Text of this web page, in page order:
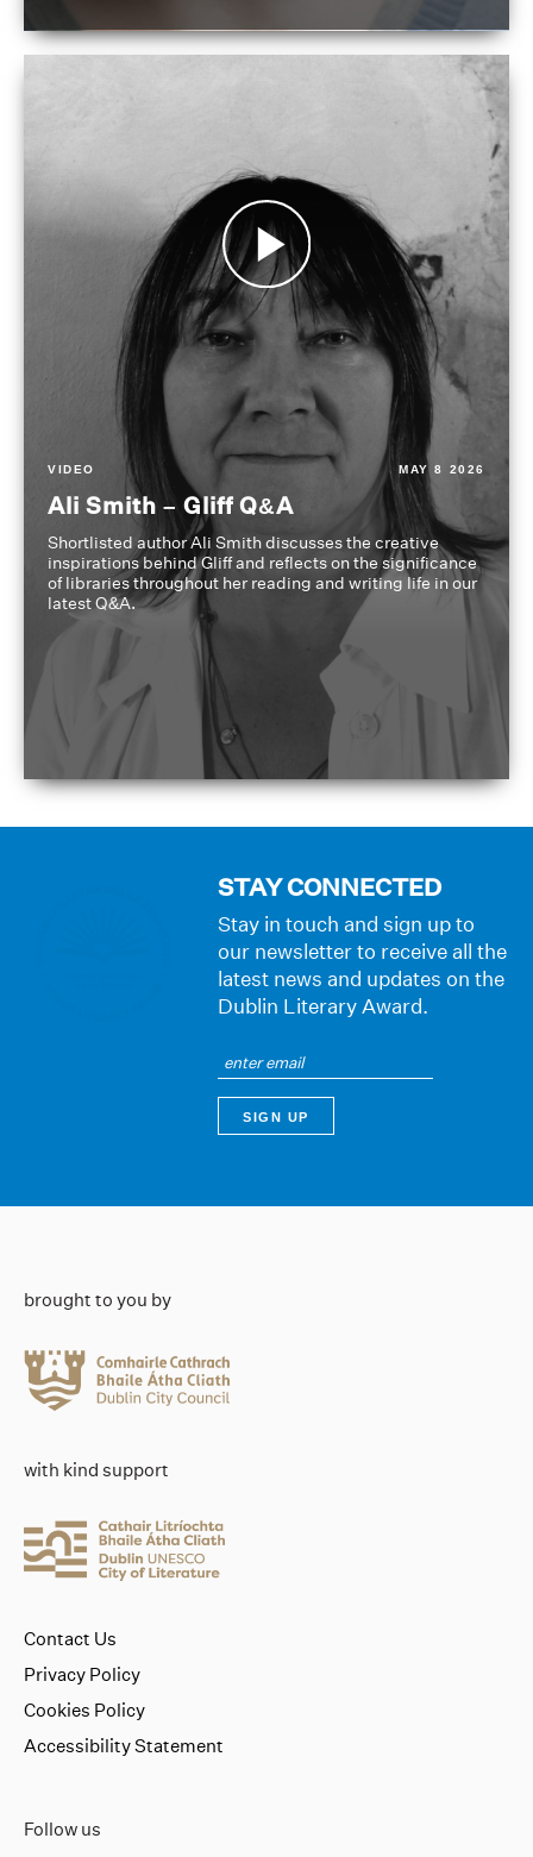
VIDEO MAY 8 2026
Ali Smith – Gliff Q&A
Shortlisted author Ali Smith discusses the creative
inspirations behind Gliff and reflects on the significance
of libraries throughout her reading and writing life in our
latest Q&A.
STAY CONNECTED
Stay in touch and sign up to
our newsletter to receive all the
latest news and updates on the
Dublin Literary Award.
brought to you by
with kind support
Follow us
Contact Us
Privacy Policy
Cookies Policy
Accessibility Statement